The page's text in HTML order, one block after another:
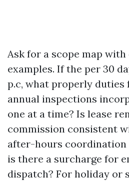
Ask for a scope map
examples. If the per 30
p.c, what properly duties
annual inspections
one at a time? Is lease
commission consistent
after-hours
is there a surcharge for
dispatch? For holiday or